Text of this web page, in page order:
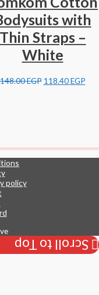
with
Thin Straps –
White
148.00EGP 118.40EGP
policy
Scroll to Top